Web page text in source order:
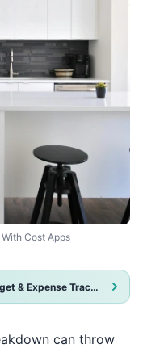
Cost Apps
We just awarded Monee as Best Budget & Expense Tracker App 2025!
can throw